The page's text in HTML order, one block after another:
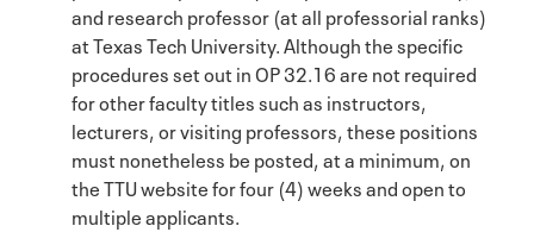
and research professor (at all professorial ranks)
at Texas Tech University. Although the specific
procedures set out in OP 32.16 are not required
for other faculty titles such as instructors,
lecturers, or visiting professors, these positions
must nonetheless be posted, at a minimum, on
the TTU website for four (4) weeks and open to
multiple applicants.